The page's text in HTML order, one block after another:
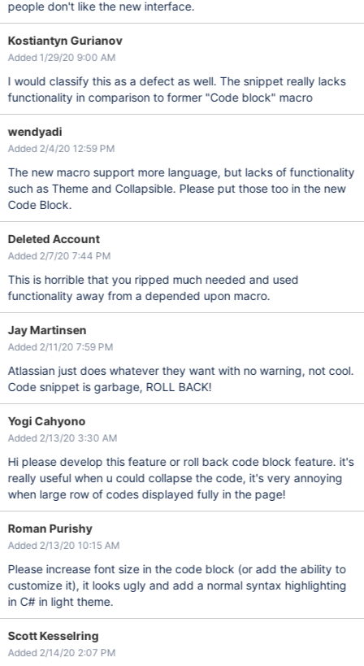
people don't like the new interface.
Kostiantyn Gurianov
Added 1/29/20 9:00 AM
I would classify this as a defect as well. The snippet really lacks
functionality in comparison to former "Code block" macro
wendyadi
Added 2/4/20 12:59 PM
The new macro support more language, but lacks of functionality
such as Theme and Collapsible. Please put those too in the new
Code Block.
Deleted Account
Added 2/7/20 7:44 PM
This is horrible that you ripped much needed and used
functionality away from a depended upon macro.
Jay Martinsen
Added 2/11/20 7:59 PM
Atlassian just does whatever they want with no warning, not cool.
Code snippet is garbage, ROLL BACK!
Yogi Cahyono
Added 2/13/20 3:30 AM
Hi please develop this feature or roll back code block feature. it's
really useful when u could collapse the code, it's very annoying
when large row of codes displayed fully in the page!
Roman Purishy
Added 2/13/20 10:15 AM
Please increase font size in the code block (or add the ability to
customize it), it looks ugly and add a normal syntax highlighting
in C# in light theme.
Scott Kesselring
Added 2/14/20 2:07 PM